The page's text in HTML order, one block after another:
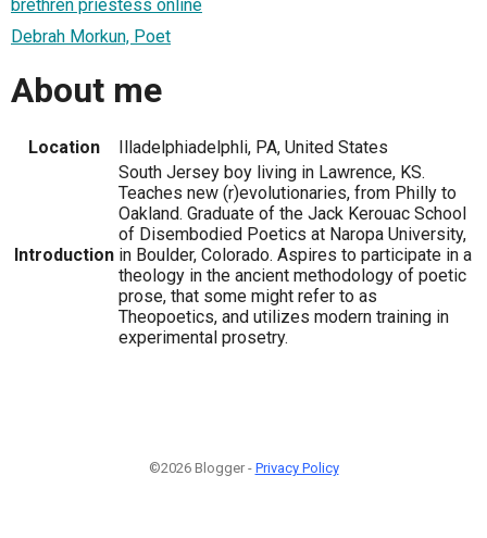
brethren priestess online
Debrah Morkun, Poet
About me
Location Illadelphiadelphli, PA, United States
Introduction
South Jersey boy living in Lawrence, KS.
Teaches new (r)evolutionaries, from Philly to
Oakland. Graduate of the Jack Kerouac School
of Disembodied Poetics at Naropa University,
in Boulder, Colorado. Aspires to participate in a
theology in the ancient methodology of poetic
prose, that some might refer to as
Theopoetics, and utilizes modern training in
experimental prosetry.
©2026 Blogger - Privacy Policy